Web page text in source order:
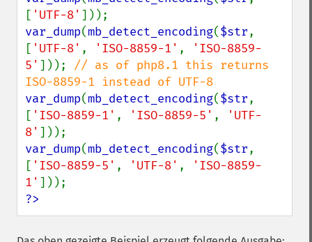
[ 'UTF-8'
var_dump(mb_detect_encoding($str,
[ 'UTF-8' , 'ISO-8859-1' ,
'ISO-8859-
5' ])); // as of php8.1 this returns
var_dump(mb_detect_encoding($str,
[ 'ISO-8859-1' , 'ISO-8859-5' ,
'UTF-
8'
var_dump(mb_detect_encoding($str,
[ 'ISO-8859-5' , 'UTF-8' ,
'ISO-8859-
1'
?>